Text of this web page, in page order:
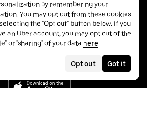
by remembering your
You may opt out from these cookies
the "Opt out" button below. If you
an Uber account, you may opt out of the
or "sharing" of your data here.
Opt out Got it